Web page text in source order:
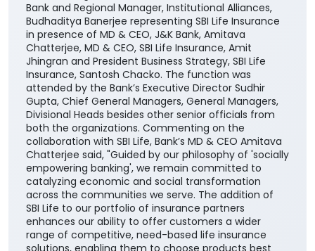
Bank and Regional Manager, Institutional Alliances,
Budhaditya Banerjee representing SBI Life Insurance
in presence of MD & CEO, J&K Bank, Amitava
Chatterjee, MD & CEO, SBI Life Insurance, Amit
Jhingran and President Business Strategy, SBI Life
Insurance, Santosh Chacko. The function was
attended by the Bank’s Executive Director Sudhir
Gupta, Chief General Managers, General Managers,
Divisional Heads besides other senior officials from
both the organizations. Commenting on the
collaboration with SBI Life, Bank’s MD & CEO Amitava
Chatterjee said, "Guided by our philosophy of 'socially
empowering banking', we remain committed to
catalyzing economic and social transformation
across the communities we serve. The addition of
SBI Life to our portfolio of insurance partners
enhances our ability to offer customers a wider
range of competitive, need-based life insurance